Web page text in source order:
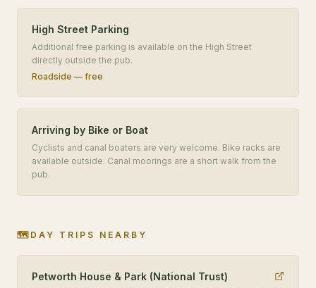
High Street Parking
Additional free parking is available on the High Street
directly outside the pub.
Roadside — free
Arriving by Bike or Boat
Cyclists and canal boaters are very welcome. Bike racks are
available outside. Canal moorings are a short walk from the
pub.
🗺️ DAY TRIPS NEARBY
Petworth House & Park (National Trust)